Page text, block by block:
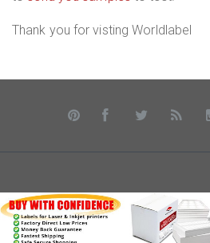
Thank you for visting Worldlabel